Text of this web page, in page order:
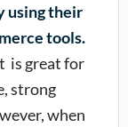
using their
tools.
is great for
strong
when